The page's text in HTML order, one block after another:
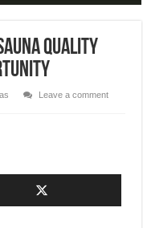
Quality
Leave a comment